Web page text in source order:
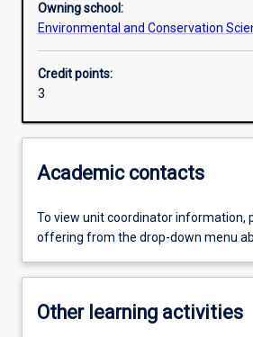
Owning school:
Environmental and Conservation
Credit points:
3
Academic contacts
To view unit coordinator information,
offering from the drop-down menu
Other learning activities